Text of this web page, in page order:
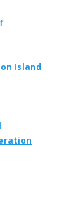
Island